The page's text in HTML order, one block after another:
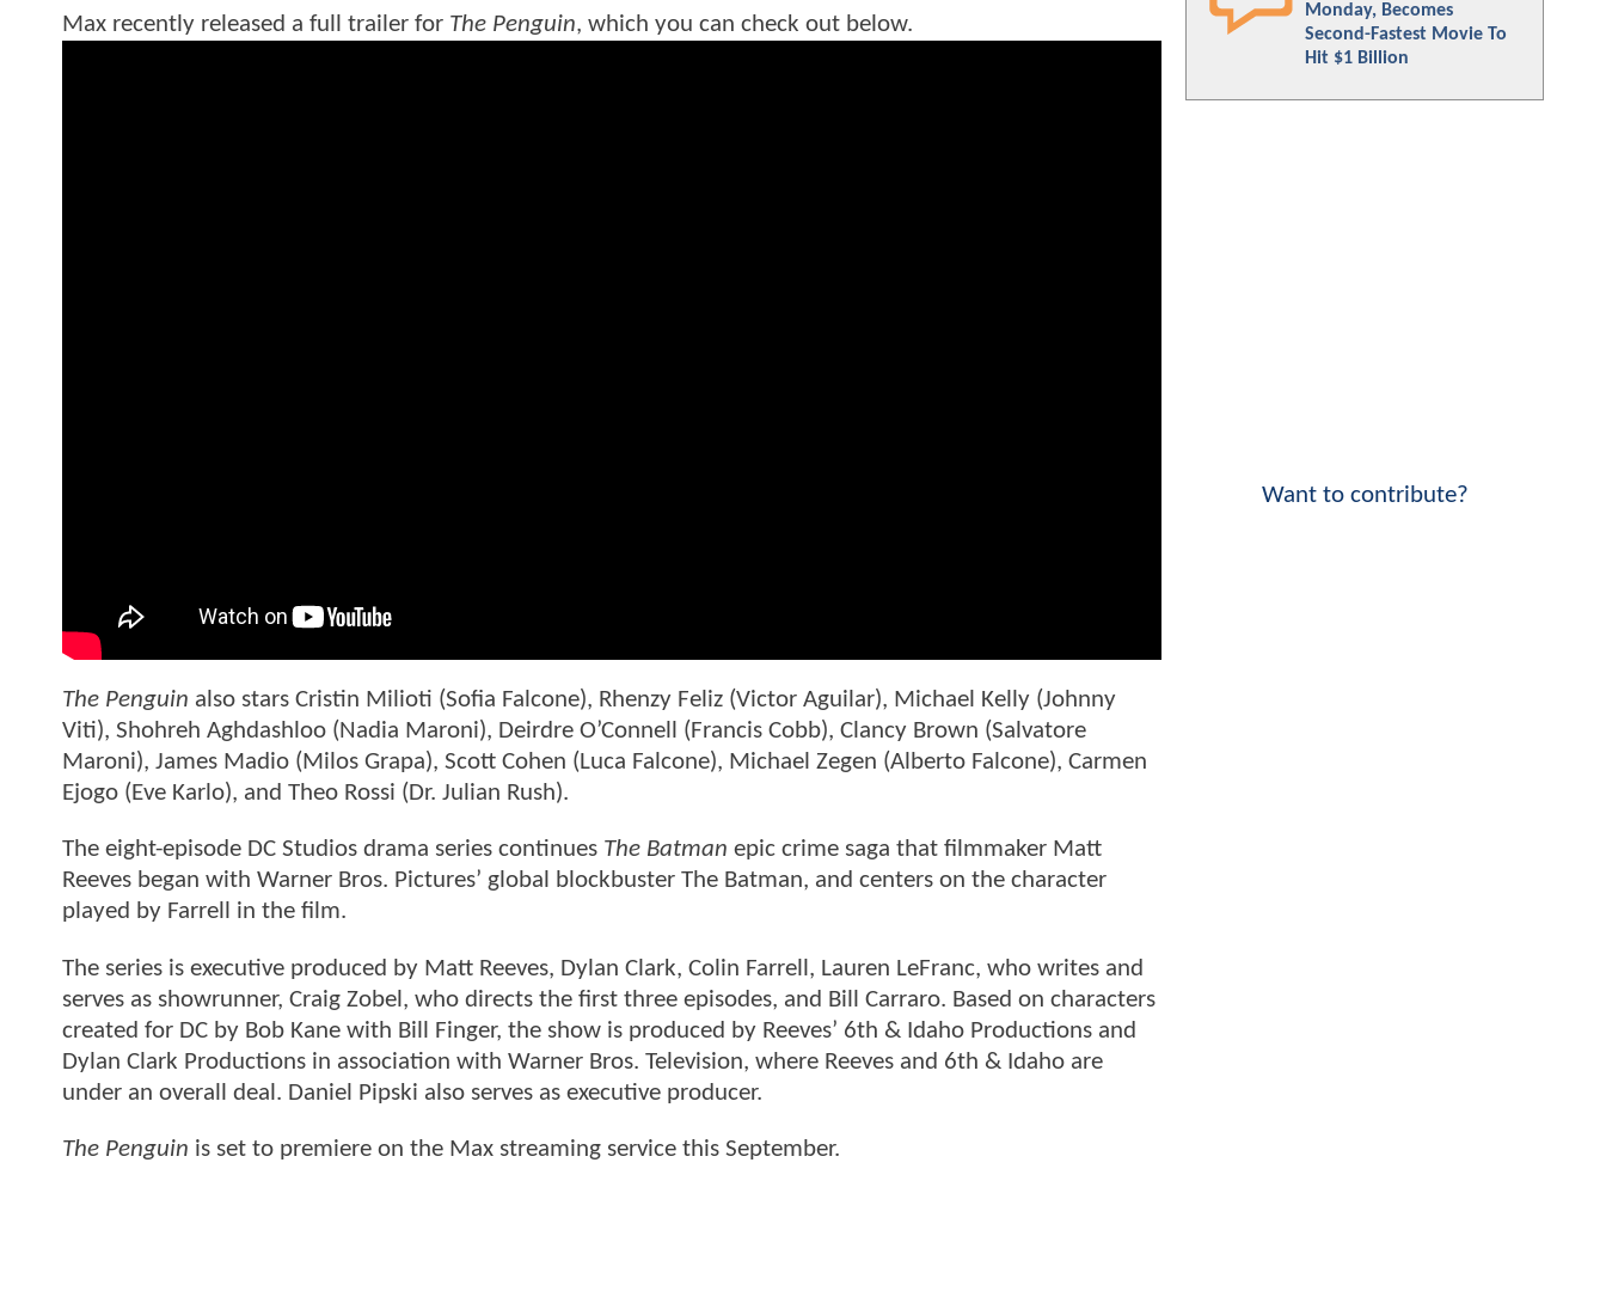
Max recently released a full trailer for The Penguin, which you can check out below.
The Penguin also stars Cristin Milioti (Sofia Falcone), Rhenzy Feliz (Victor Aguilar), Michael Kelly (Johnny
Viti), Shohreh Aghdashloo (Nadia Maroni), Deirdre O’Connell (Francis Cobb), Clancy Brown (Salvatore
Maroni), James Madio (Milos Grapa), Scott Cohen (Luca Falcone), Michael Zegen (Alberto Falcone), Carmen
Ejogo (Eve Karlo), and Theo Rossi (Dr. Julian Rush).
The eight-episode DC Studios drama series continues The Batman epic crime saga that filmmaker Matt
Reeves began with Warner Bros. Pictures’ global blockbuster The Batman, and centers on the character
played by Farrell in the film.
The series is executive produced by Matt Reeves, Dylan Clark, Colin Farrell, Lauren LeFranc, who writes and
serves as showrunner, Craig Zobel, who directs the first three episodes, and Bill Carraro. Based on characters
created for DC by Bob Kane with Bill Finger, the show is produced by Reeves’ 6th & Idaho Productions and
Dylan Clark Productions in association with Warner Bros. Television, where Reeves and 6th & Idaho are
under an overall deal. Daniel Pipski also serves as executive producer.
The Penguin is set to premiere on the Max streaming service this September.
Monday, Becomes
Second-Fastest Movie To
Hit $1 Billion
Want to contribute?